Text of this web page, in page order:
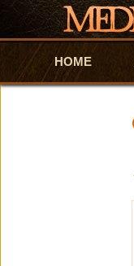
Skip to
Skip to
HOME